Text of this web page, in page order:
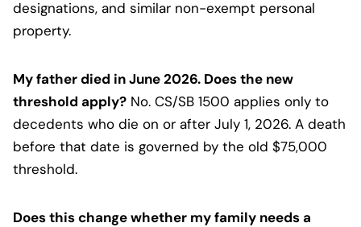
designations, and similar non-exempt personal
property.
My father died in June 2026. Does the new
threshold apply? No. CS/SB 1500 applies only to
decedents who die on or after July 1, 2026. A death
before that date is governed by the old $75,000
threshold.
Does this change whether my family needs a